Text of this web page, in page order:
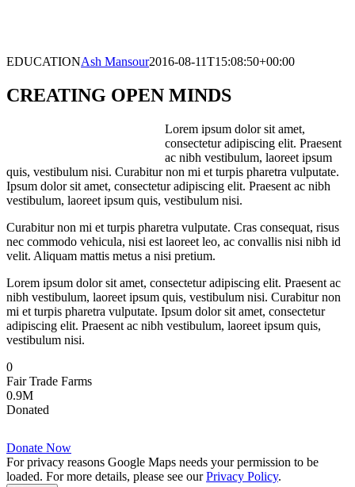
EDUCATIONAsh Mansour2016-08-11T15:08:50+00:00
CREATING OPEN MINDS
Lorem ipsum dolor sit amet,
consectetur adipiscing elit. Praesent
ac nibh vestibulum, laoreet ipsum
quis, vestibulum nisi. Curabitur non mi et turpis pharetra vulputate.
Ipsum dolor sit amet, consectetur adipiscing elit. Praesent ac nibh
vestibulum, laoreet ipsum quis, vestibulum nisi.
Curabitur non mi et turpis pharetra vulputate. Cras consequat, risus
nec commodo vehicula, nisi est laoreet leo, ac convallis nisi nibh id
velit. Aliquam mattis metus a nisi pretium.
Lorem ipsum dolor sit amet, consectetur adipiscing elit. Praesent ac
nibh vestibulum, laoreet ipsum quis, vestibulum nisi. Curabitur non
mi et turpis pharetra vulputate. Ipsum dolor sit amet, consectetur
adipiscing elit. Praesent ac nibh vestibulum, laoreet ipsum quis,
vestibulum nisi.
0
Fair Trade Farms
0.9M
Donated
Donate Now
For privacy reasons Google Maps needs your permission to be
loaded. For more details, please see ourPrivacy Policy.